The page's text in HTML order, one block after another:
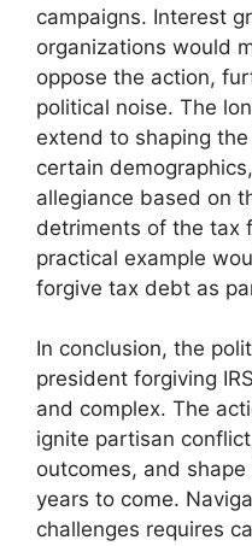
campaigns. Interest
organizations would
oppose the action,
political noise. The
extend to shaping
certain
allegiance based on
detriments of the tax
practical example
forgive tax debt as
In conclusion, the
president forgiving
and complex. The
ignite partisan
outcomes, and
years to come.
challenges requires